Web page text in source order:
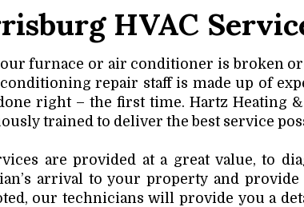
HVAC
furnace or air conditioner is broken
repair staff is made up of
right – the first time. Hartz Heating
trained to deliver the best service
are provided at a great value, to
arrival to your property and
our technicians will provide you a